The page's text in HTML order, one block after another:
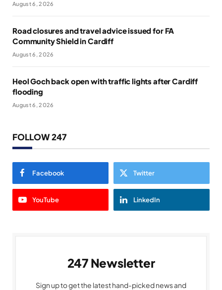
August 6, 2026
Road closures and travel advice issued for FA
Community Shield in Cardiff
August 6, 2026
Heol Goch back open with traffic lights after Cardiff
flooding
August 6, 2026
FOLLOW 247
Facebook Twitter
YouTube LinkedIn
247 Newsletter
Sign up to get the latest hand-picked news and